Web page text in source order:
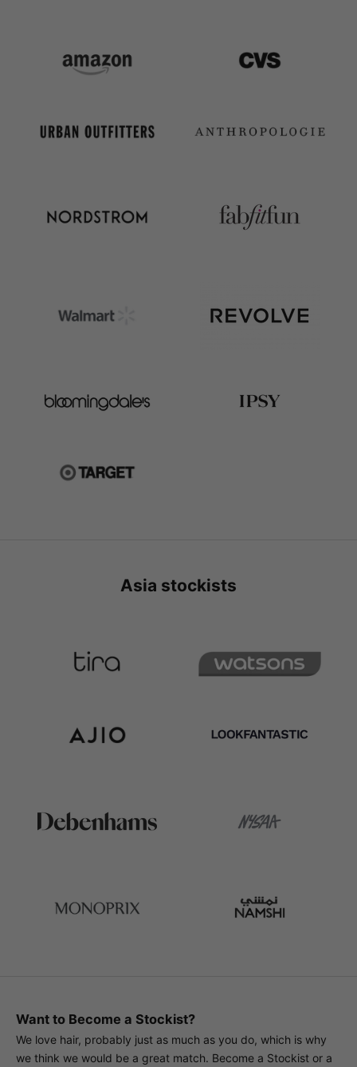
Asia stockists
Want to Become a Stockist?
We love hair, probably just as much as you do, which is why
we think we would be a great match. Become a Stockist or a